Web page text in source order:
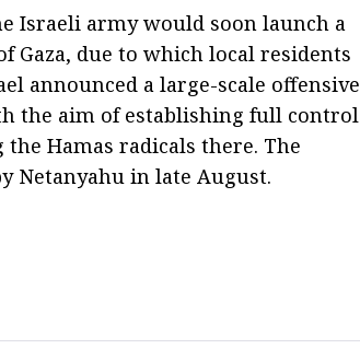
Israeli army would soon launch a
Gaza, due to which local residents
announced a large-scale offensive
the aim of establishing full control
Hamas radicals there. The
Netanyahu in late August.